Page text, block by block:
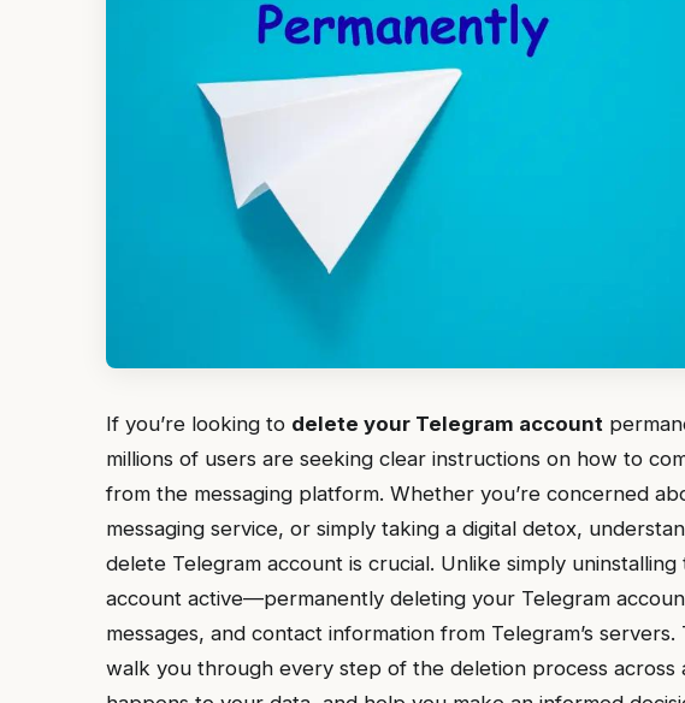
If you’re looking to delete your Telegram account
millions of users are seeking clear instructions on how to
from the messaging platform. Whether you’re concerned
messaging service, or simply taking a digital detox,
delete Telegram account is crucial. Unlike simply
account active—permanently deleting your Telegram
messages, and contact information from Telegram’s
walk you through every step of the deletion process across